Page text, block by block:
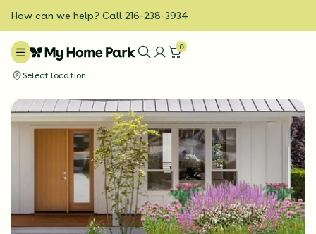
How can we help? Call 216-238-3934
0
Select location